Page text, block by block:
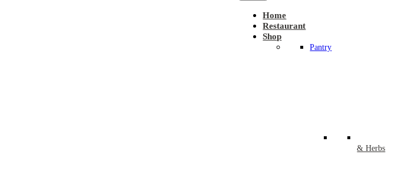
Home
Restaurant
Shop
Pantry
& Herbs